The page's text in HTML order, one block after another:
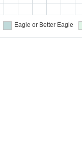
Eagle or Better Eagle